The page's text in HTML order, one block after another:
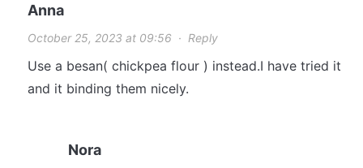
Anna
October 25, 2023 at 09:56 · Reply
Use a besan( chickpea flour ) instead.I have tried it
and it binding them nicely.
Nora